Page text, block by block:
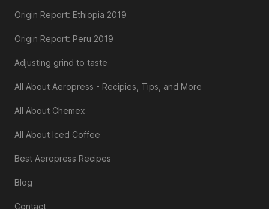
Origin Report: Ethiopia 2019
Origin Report: Peru 2019
Adjusting grind to taste
All About Aeropress - Recipies, Tips, and More
All About Chemex
All About Iced Coffee
Best Aeropress Recipes
Blog
Contact